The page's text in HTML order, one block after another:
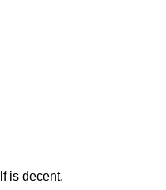
is decent.